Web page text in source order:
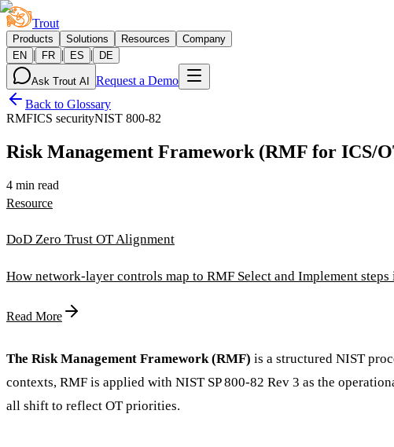
Trout
Products Solutions Resources
Company
EN
| FR | ES | DE
Ask Trout AI
Request a Demo
Back to Glossary
RMFICS securityNIST 800-82
Risk Management Framework (RMF for ICS/
4 min read
Resource
DoD Zero Trust OT Alignment
How network-layer controls map to RMF Select and Implement
Read More
The Risk Management Framework (RMF) is a structured NIST
contexts, RMF is applied with NIST SP 800-82 Rev 3 as the
all shift to reflect OT priorities.